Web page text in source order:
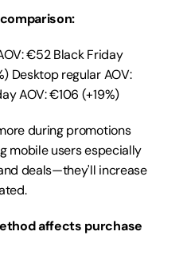
€52 Black Friday
Desktop regular AOV:
AOV: €106 (+19%)
during promotions
mobile users especially
deals—they'll increase
affects purchase